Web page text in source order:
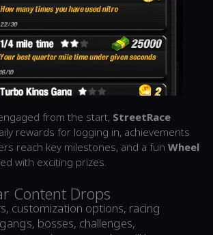
from the start, StreetRace
rewards for logging in, achievements
reach key milestones, and a fun Wheel
with exciting prizes.
Content Drops
customization options, racing
bosses, challenges,